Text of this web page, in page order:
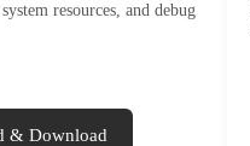
resources, and debug
& Download